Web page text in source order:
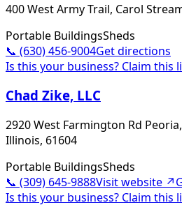
400 West Army Trail, Carol
Portable BuildingsSheds
📞 (630) 456-9004Get directions
Is this your business? Claim this
Chad Zike, LLC
2920 West Farmington Rd
Illinois, 61604
Portable BuildingsSheds
📞 (309) 645-9888Visit website ↗
Is this your business? Claim this